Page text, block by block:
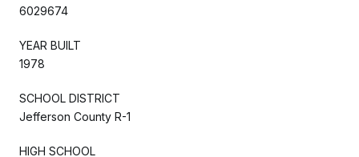
6029674
YEAR BUILT
1978
SCHOOL DISTRICT
Jefferson County R-1
HIGH SCHOOL